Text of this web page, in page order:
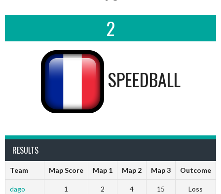
2
SPEEDBALL
RESULTS
Team Map Score Map 1 Map 2 Map 3 Outcome
dago 1 2 4 15 Loss